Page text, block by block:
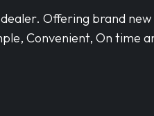
Offering brand
Convenient, On time